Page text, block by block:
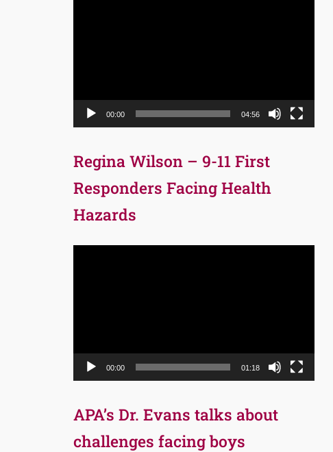
00:00 04:56
Regina Wilson – 9-11 First
Responders Facing Health
Hazards
00:00 01:18
APA’s Dr. Evans talks about
challenges facing boys